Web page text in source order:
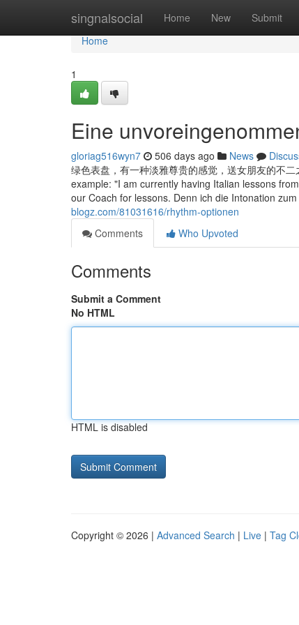
singnalsocial Home New Submit
Home
Home
1
Eine
gloriag516wyn7 506 days ago News
绿色表盘，有一种淡雅尊贵的感觉，送女朋友的不
example: "I am currently having Italian lessons
our Coach for lessons. Denn ich die Intonation
blogz.com/81031616/rhythm-optionen
Comments
Who Upvoted
Comments
Submit a Comment
No HTML
HTML is disabled
Copyright © 2026 | Advanced Search | Live | Tag